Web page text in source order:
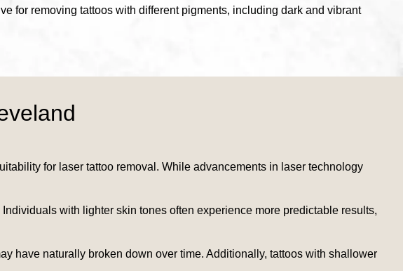
for removing tattoos with different pigments, including dark and vibrant
for laser tattoo removal. While advancements in laser technology
with lighter skin tones often experience more predictable results,
have naturally broken down over time. Additionally, tattoos with shallower